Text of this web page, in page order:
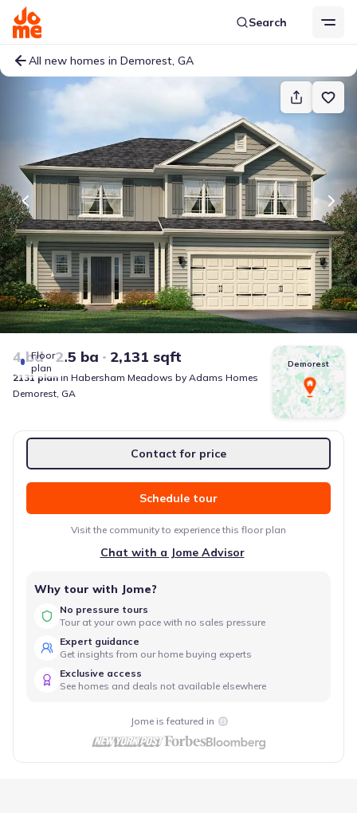
Search
All new homes in Demorest, GA
Floor
plan
4 bd 2.5 ba 2,131 sqft
2131 plan in Habersham Meadows by Adams Homes
Demorest, GA
Demorest
Contact for price
Schedule tour
Visit the community to experience this floor plan
Chat with a Jome Advisor
Why tour with Jome?
No pressure tours
Tour at your own pace with no sales pressure
Expert guidance
Get insights from our home buying experts
Exclusive access
See homes and deals not available elsewhere
Jome is featured in